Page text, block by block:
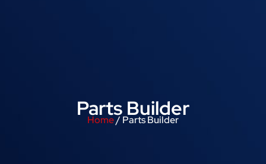
Parts Builder
Home/ Parts Builder